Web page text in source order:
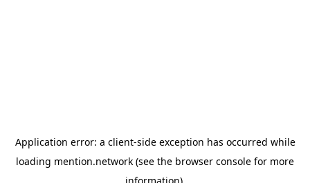
Application error: a client-side exception has occurred while
loading mention.network (see the browser console for more
information).